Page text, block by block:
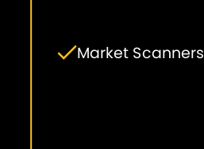
Market Scanners